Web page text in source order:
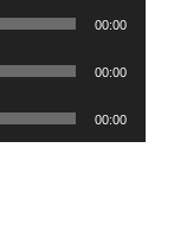
00:00
00:00
00:00